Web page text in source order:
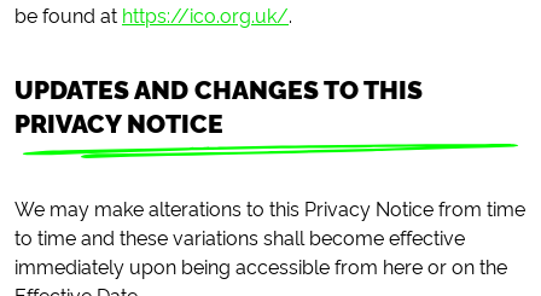
be found at https://ico.org.uk/.
UPDATES AND CHANGES TO THIS
PRIVACY NOTICE
We may make alterations to this Privacy Notice from time
to time and these variations shall become effective
immediately upon being accessible from here or on the